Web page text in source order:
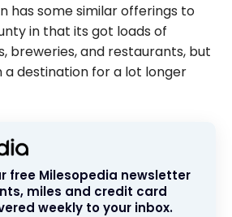
has some similar offerings to
in that its got loads of
breweries, and restaurants, but
a destination for a lot longer
free Milesopedia newsletter
miles and credit card
weekly to your inbox.